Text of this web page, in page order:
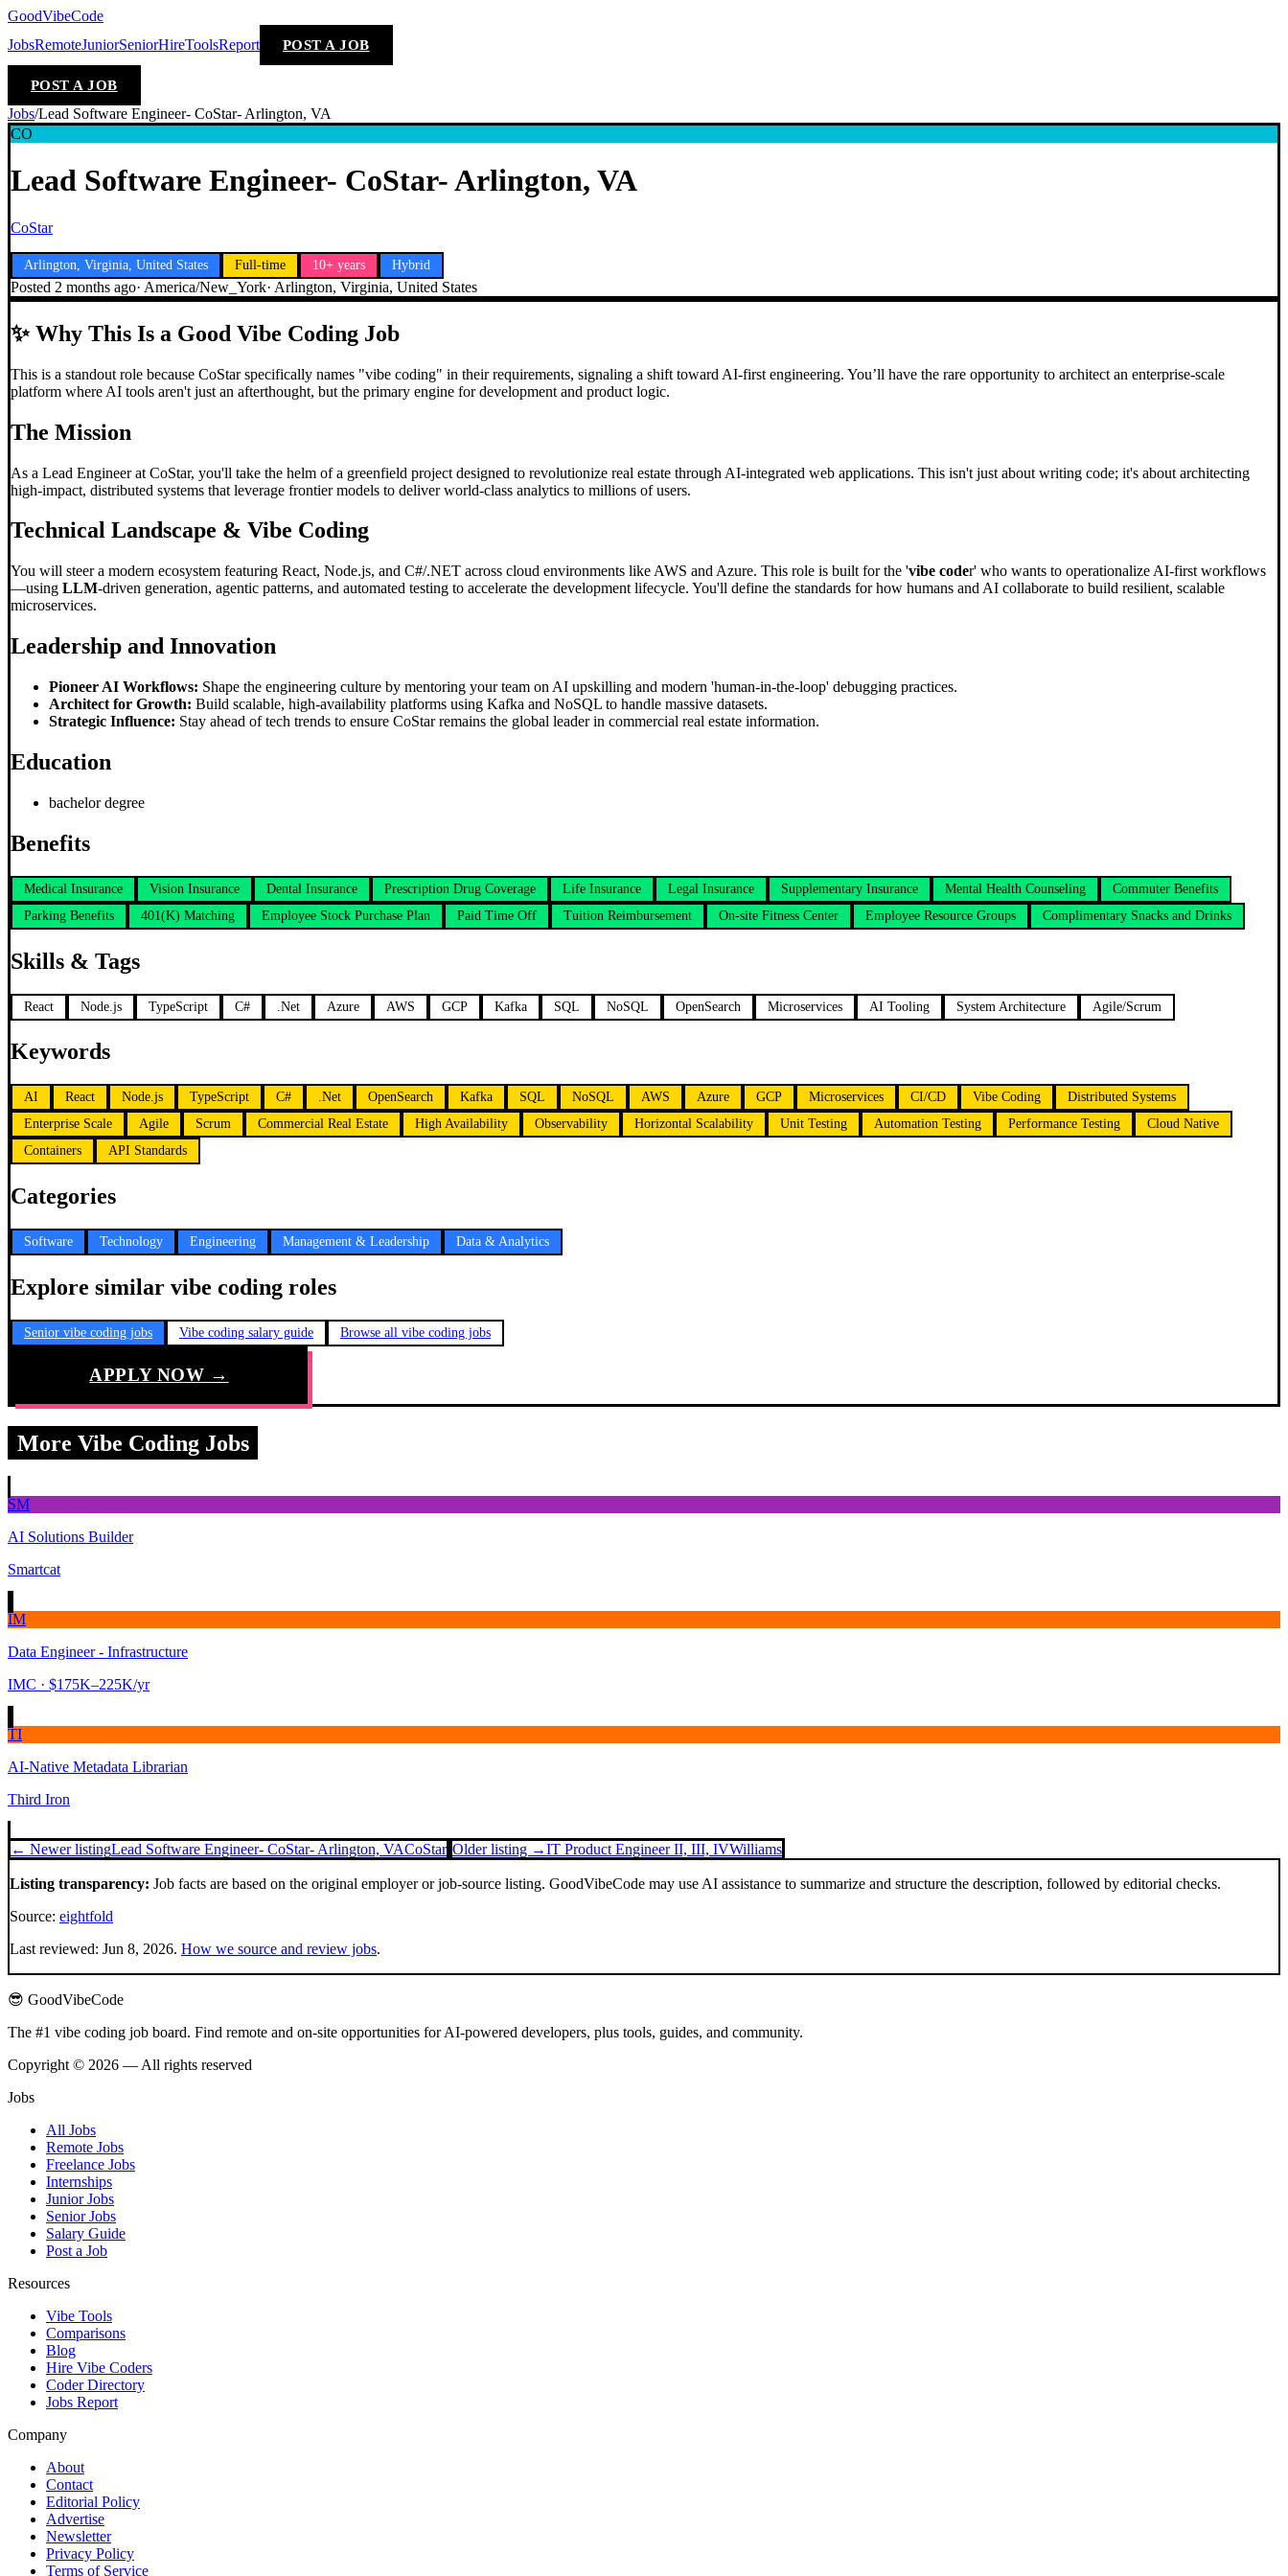
GoodVibeCode
JobsRemoteJuniorSeniorHireToolsReport POST A JOB
POST A JOB
Jobs/Lead Software Engineer- CoStar- Arlington, VA
CO
Lead Software Engineer- CoStar- Arlington, VA
CoStar
Arlington, Virginia, United States Full-time 10+ years Hybrid
Posted 2 months ago· America/New_York· Arlington, Virginia, United States
✨Why This Is a Good Vibe Coding Job
This is a standout role because CoStar specifically names "vibe coding" in their requirements, signaling a shift toward AI-first engineering. You’ll have the rare opportunity to architect an enterprise-scale
platform where AI tools aren't just an afterthought, but the primary engine for development and product logic.
The Mission
As a Lead Engineer at CoStar, you'll take the helm of a greenfield project designed to revolutionize real estate through AI-integrated web applications. This isn't just about writing code; it's about architecting
high-impact, distributed systems that leverage frontier models to deliver world-class analytics to millions of users.
Technical Landscape & Vibe Coding
You will steer a modern ecosystem featuring React, Node.js, and C#/.NET across cloud environments like AWS and Azure. This role is built for the 'vibe coder' who wants to operationalize AI-first workflows
—using LLM-driven generation, agentic patterns, and automated testing to accelerate the development lifecycle. You'll define the standards for how humans and AI collaborate to build resilient, scalable
microservices.
Leadership and Innovation
Pioneer AI Workflows: Shape the engineering culture by mentoring your team on AI upskilling and modern 'human-in-the-loop' debugging practices.
Architect for Growth: Build scalable, high-availability platforms using Kafka and NoSQL to handle massive datasets.
Strategic Influence: Stay ahead of tech trends to ensure CoStar remains the global leader in commercial real estate information.
Education
bachelor degree
Benefits
Medical Insurance Vision Insurance Dental Insurance Prescription Drug Coverage Life Insurance Legal Insurance Supplementary Insurance Mental Health Counseling
Commuter Benefits
Parking Benefits
401(K) Matching Employee Stock Purchase Plan Paid Time Off Tuition Reimbursement On-site Fitness Center Employee Resource Groups Complimentary Snacks and Drinks
Skills & Tags
React Node.js TypeScript C# .Net Azure AWS GCP Kafka SQL NoSQL OpenSearch Microservices AI Tooling System Architecture Agile/Scrum
Keywords
AI React Node.js TypeScript C# .Net OpenSearch Kafka SQL NoSQL AWS Azure GCP Microservices CI/CD Vibe Coding
Distributed Systems
Enterprise Scale
Agile Scrum Commercial Real Estate High Availability Observability Horizontal Scalability Unit Testing Automation Testing Performance Testing
Cloud Native
Containers
API Standards
Categories
Software Technology Engineering Management & Leadership Data & Analytics
Explore similar vibe coding roles
Senior vibe coding jobs Vibe coding salary guide Browse all vibe coding jobs
APPLY NOW →
More Vibe Coding Jobs
SM
AI Solutions Builder
Smartcat
IM
Data Engineer - Infrastructure
IMC · $175K–225K/yr
TI
AI-Native Metadata Librarian
Third Iron
← Newer listingLead Software Engineer- CoStar- Arlington, VACoStar Older listing →IT Product Engineer II, III, IVWilliams
Listing transparency: Job facts are based on the original employer or job-source listing. GoodVibeCode may use AI assistance to summarize and structure the description, followed by editorial checks.
Source: eightfold
Last reviewed: Jun 8, 2026. How we source and review jobs.
😎 GoodVibeCode
The #1 vibe coding job board. Find remote and on-site opportunities for AI-powered developers, plus tools, guides, and community.
Copyright © 2026 — All rights reserved
Jobs
All Jobs
Remote Jobs
Freelance Jobs
Internships
Junior Jobs
Senior Jobs
Salary Guide
Post a Job
Resources
Vibe Tools
Comparisons
Blog
Hire Vibe Coders
Coder Directory
Jobs Report
Company
About
Contact
Editorial Policy
Advertise
Newsletter
Privacy Policy
Terms of Service